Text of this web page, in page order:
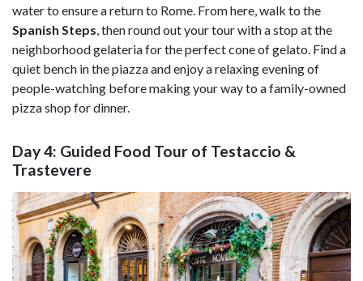
water to ensure a return to Rome. From here, walk to the
Spanish Steps, then round out your tour with a stop at the
neighborhood gelateria for the perfect cone of gelato. Find a
quiet bench in the piazza and enjoy a relaxing evening of
people-watching before making your way to a family-owned
pizza shop for dinner.
Day 4: Guided Food Tour of Testaccio &
Trastevere